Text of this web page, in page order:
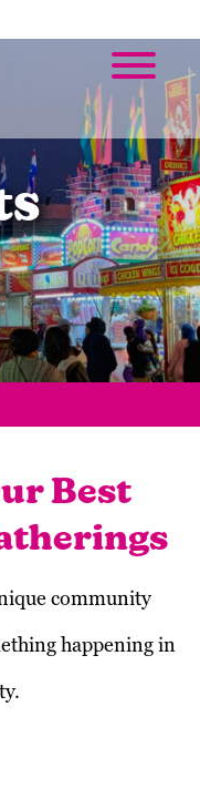
Best
community
happening in